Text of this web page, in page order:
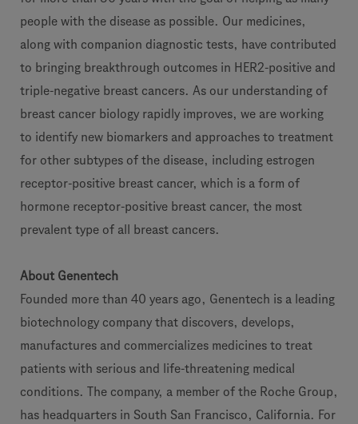
people with the disease as possible. Our medicines,
along with companion diagnostic tests, have contributed
to bringing breakthrough outcomes in HER2-positive and
triple-negative breast cancers. As our understanding of
breast cancer biology rapidly improves, we are working
to identify new biomarkers and approaches to treatment
for other subtypes of the disease, including estrogen
receptor-positive breast cancer, which is a form of
hormone receptor-positive breast cancer, the most
prevalent type of all breast cancers.
About Genentech
Founded more than 40 years ago, Genentech is a leading
biotechnology company that discovers, develops,
manufactures and commercializes medicines to treat
patients with serious and life-threatening medical
conditions. The company, a member of the Roche Group,
has headquarters in South San Francisco, California. For